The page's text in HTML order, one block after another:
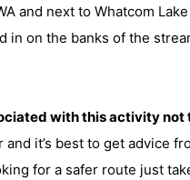
and next to Whatcom
in on the banks of the
with this activity not
it’s best to get advice
for a safer route just